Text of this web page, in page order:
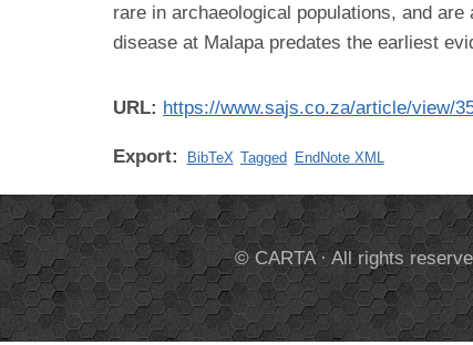
rare in archaeological populations, and
disease at Malapa predates the earliest
URL: https://www.sajs.co.za/article/view/
Export: BibTeX Tagged EndNote XML
© CARTA · All rights